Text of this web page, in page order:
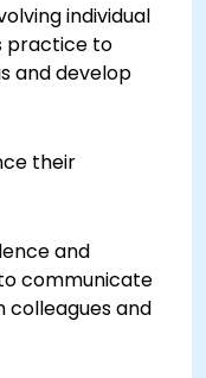
Care Service
is designed to
of customer
individual
practice to
and develop
their
and
communicate
colleagues and